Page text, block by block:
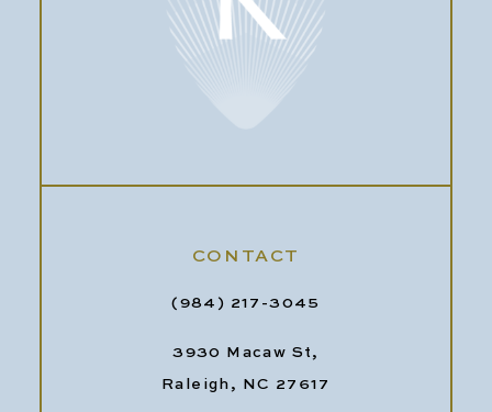
CONTACT
(984) 217-3045
3930 Macaw St,
Raleigh, NC 27617